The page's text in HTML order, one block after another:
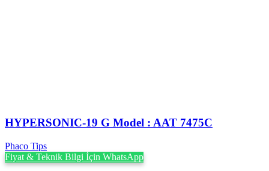
HYPERSONIC-19 G Model : AAT 7475C
Phaco Tips
Fiyat & Teknik Bilgi İçin WhatsApp